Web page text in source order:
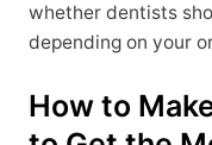
whether dentists
depending on your
How to